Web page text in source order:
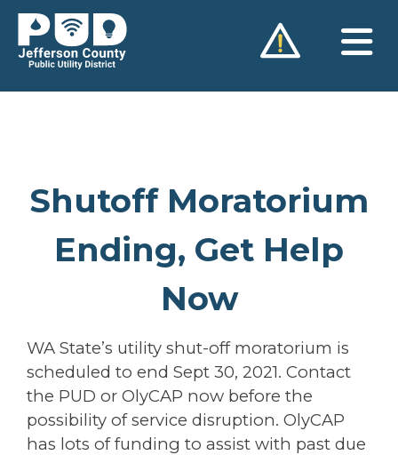
Skip
content
Shutoff Moratorium
Ending, Get Help
Now
WA State’s utility shut-off moratorium is
scheduled to end Sept 30, 2021. Contact
the PUD or OlyCAP now before the
possibility of service disruption. OlyCAP
has lots of funding to assist with past due